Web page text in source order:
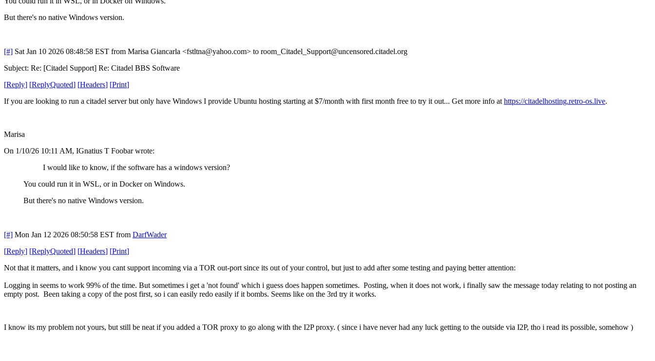
But there's no native Windows version.
[#] Sat Jan 10 2026 08:48:58 EST from Marisa Giancarla <fstltna@yahoo.com> to room_Citadel_Support@uncensored.citadel.org
Subject: Re: [Citadel Support] Re: Citadel BBS Software
[Reply] [ReplyQuoted] [Headers] [Print]
If you are looking to run a citadel server but only have Windows I provide Ubuntu hosting starting at $7/month with first month free to try it out... Get more info at https://citadelhosting.retro-os.live.
Marisa
On 1/10/26 10:11 AM, IGnatius T Foobar wrote:
I would like to know, if the software has a windows version?
You could run it in WSL, or in Docker on Windows.
But there's no native Windows version.
[#] Mon Jan 12 2026 08:50:58 EST from DarfWader
[Reply] [ReplyQuoted] [Headers] [Print]
Not that it matters, and i know you cant support incoming via a TOR out-port since its out of your control, but just to add after some testing and paying better attention:
Logging in seems to work 99% of the time. But sometimes i get a 'not found' which i guess does happen sometimes. Posting, when it does not work, i finally saw the message today relating to not posting an
empty post. Been taking a copy of the post first, so i can easily redo easily if it bombs. Seems like on the 3rd try it works.
I know its my problem not yours, but still be neat if you added a TOR proxy to go along with the I2P proxy. ( since i have never had any luck getting to the outside via I2P, tho i read its possible, somehow )